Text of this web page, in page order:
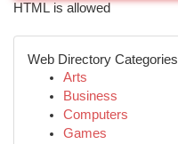
HTML is allowed
Web Directory Categories
Arts
Business
Computers
Games